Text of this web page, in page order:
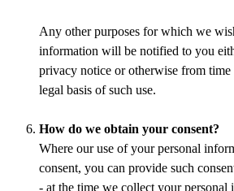
Any other purposes for which we
information will be notified to you
privacy notice or otherwise from
legal basis of such use.
How do we obtain your consent?
Where our use of your personal
consent, you can provide such
- at the time we collect your